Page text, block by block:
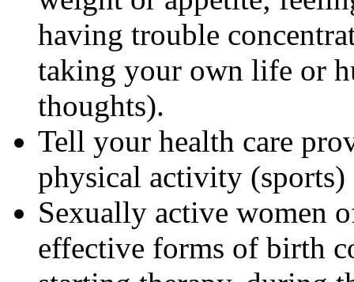
having trouble
taking your own life or
thoughts).
Tell your health care
physical activity
Sexually active women
effective forms of birth